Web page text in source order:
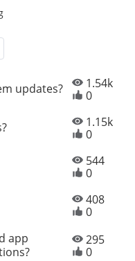
updates?
1.54k
0
1.15k
0
544
0
408
0
app
295
0